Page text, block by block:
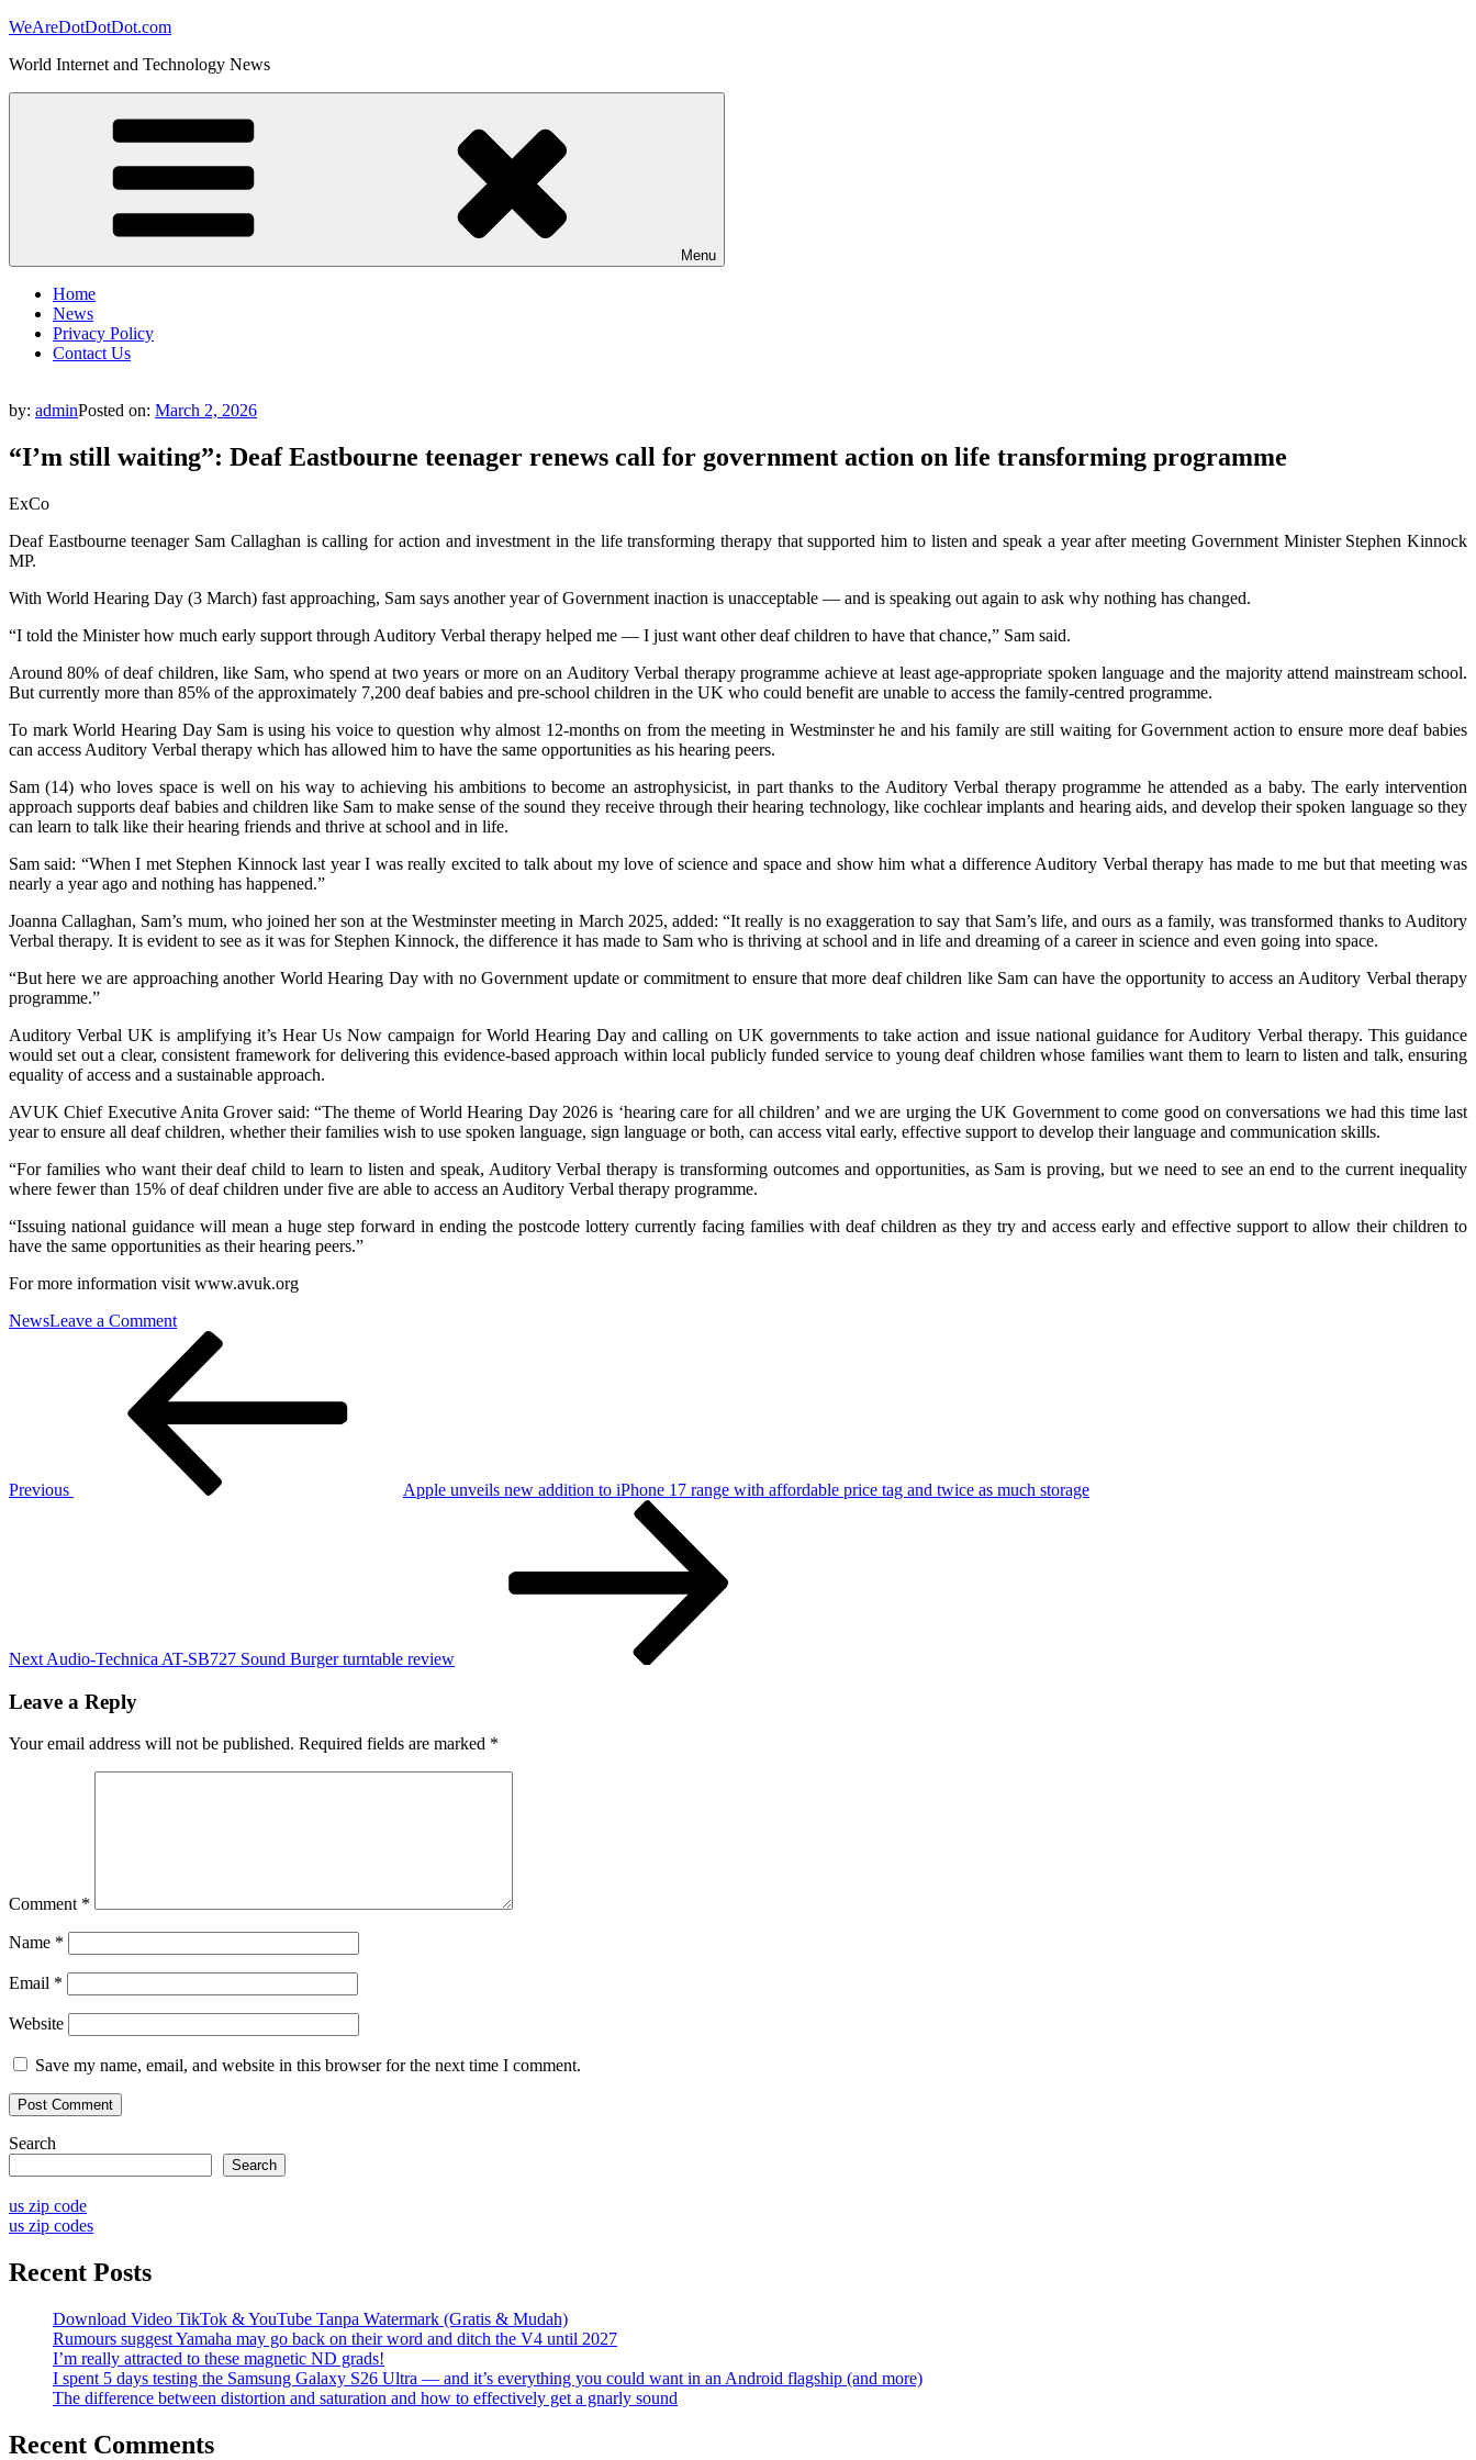
Skip
content
WeAreDotDotDot.com
World Internet and Technology News
Menu
Home
News
Privacy Policy
Contact Us
by: adminPosted on: March 2, 2026
“I’m still waiting”: Deaf Eastbourne teenager renews call for government action on life transforming programme
ExCo
Deaf Eastbourne teenager Sam Callaghan is calling for action and investment in the life transforming therapy that supported him to listen and speak a year after meeting Government Minister Stephen Kinnock
MP.
With World Hearing Day (3 March) fast approaching, Sam says another year of Government inaction is unacceptable — and is speaking out again to ask why nothing has changed.
“I told the Minister how much early support through Auditory Verbal therapy helped me — I just want other deaf children to have that chance,” Sam said.
Around 80% of deaf children, like Sam, who spend at two years or more on an Auditory Verbal therapy programme achieve at least age-appropriate spoken language and the majority attend mainstream school.
But currently more than 85% of the approximately 7,200 deaf babies and pre‑school children in the UK who could benefit are unable to access the family-centred programme.
To mark World Hearing Day Sam is using his voice to question why almost 12-months on from the meeting in Westminster he and his family are still waiting for Government action to ensure more deaf babies
can access Auditory Verbal therapy which has allowed him to have the same opportunities as his hearing peers.
Sam (14) who loves space is well on his way to achieving his ambitions to become an astrophysicist, in part thanks to the Auditory Verbal therapy programme he attended as a baby. The early intervention
approach supports deaf babies and children like Sam to make sense of the sound they receive through their hearing technology, like cochlear implants and hearing aids, and develop their spoken language so they
can learn to talk like their hearing friends and thrive at school and in life.
Sam said: “When I met Stephen Kinnock last year I was really excited to talk about my love of science and space and show him what a difference Auditory Verbal therapy has made to me but that meeting was
nearly a year ago and nothing has happened.”
Joanna Callaghan, Sam’s mum, who joined her son at the Westminster meeting in March 2025, added: “It really is no exaggeration to say that Sam’s life, and ours as a family, was transformed thanks to Auditory
Verbal therapy. It is evident to see as it was for Stephen Kinnock, the difference it has made to Sam who is thriving at school and in life and dreaming of a career in science and even going into space.
“But here we are approaching another World Hearing Day with no Government update or commitment to ensure that more deaf children like Sam can have the opportunity to access an Auditory Verbal therapy
programme.”
Auditory Verbal UK is amplifying it’s Hear Us Now campaign for World Hearing Day and calling on UK governments to take action and issue national guidance for Auditory Verbal therapy. This guidance
would set out a clear, consistent framework for delivering this evidence-based approach within local publicly funded service to young deaf children whose families want them to learn to listen and talk, ensuring
equality of access and a sustainable approach.
AVUK Chief Executive Anita Grover said: “The theme of World Hearing Day 2026 is ‘hearing care for all children’ and we are urging the UK Government to come good on conversations we had this time last
year to ensure all deaf children, whether their families wish to use spoken language, sign language or both, can access vital early, effective support to develop their language and communication skills.
“For families who want their deaf child to learn to listen and speak, Auditory Verbal therapy is transforming outcomes and opportunities, as Sam is proving, but we need to see an end to the current inequality
where fewer than 15% of deaf children under five are able to access an Auditory Verbal therapy programme.
“Issuing national guidance will mean a huge step forward in ending the postcode lottery currently facing families with deaf children as they try and access early and effective support to allow their children to
have the same opportunities as their hearing peers.”
For more information visit www.avuk.org
NewsLeave a Commenton
“I’m
still
waiting”:
Deaf
teenager
renews
call
Previous
Apple unveils new addition to iPhone 17 range with affordable price tag and twice as much storage
Next Audio-Technica AT-SB727 Sound Burger turntable review
Leave a Reply
Your email address will not be published. Required fields are marked *
Comment *
Name *
Email *
Website
Save my name, email, and website in this browser for the next time I comment.
Search
Search
us zip code
us zip codes
Recent Posts
Download Video TikTok & YouTube Tanpa Watermark (Gratis & Mudah)
Rumours suggest Yamaha may go back on their word and ditch the V4 until 2027
I’m really attracted to these magnetic ND grads!
I spent 5 days testing the Samsung Galaxy S26 Ultra — and it’s everything you could want in an Android flagship (and more)
The difference between distortion and saturation and how to effectively get a gnarly sound
Recent Comments